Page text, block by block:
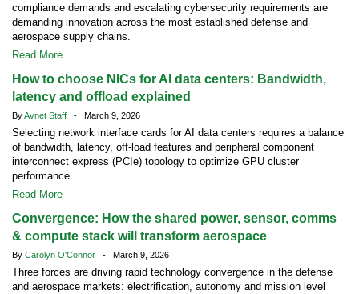
compliance demands and escalating cybersecurity requirements are
demanding innovation across the most established defense and
aerospace supply chains.
Read More
How to choose NICs for AI data centers: Bandwidth,
latency and offload explained
ByAvnet Staff - March 9, 2026
Selecting network interface cards for AI data centers requires a balance
of bandwidth, latency, off-load features and peripheral component
interconnect express (PCIe) topology to optimize GPU cluster
performance.
Read More
Convergence: How the shared power, sensor, comms
& compute stack will transform aerospace
By Carolyn O'Connor - March 9, 2026
Three forces are driving rapid technology convergence in the defense
and aerospace markets: electrification, autonomy and mission level